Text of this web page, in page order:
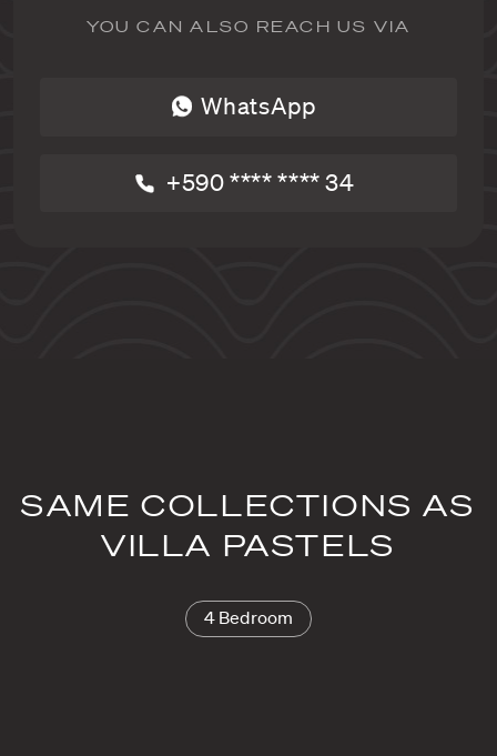
YOU CAN ALSO REACH US VIA
WhatsApp
+590 **** **** 34
SAME COLLECTIONS AS
VILLA PASTELS
4 Bedroom